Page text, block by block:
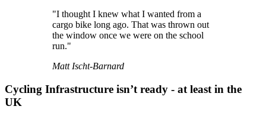
"I thought I knew what I wanted from a
cargo bike long ago. That was thrown out
the window once we were on the school
run."
Matt Ischt-Barnard
Cycling Infrastructure isn’t ready - at least in the
UK